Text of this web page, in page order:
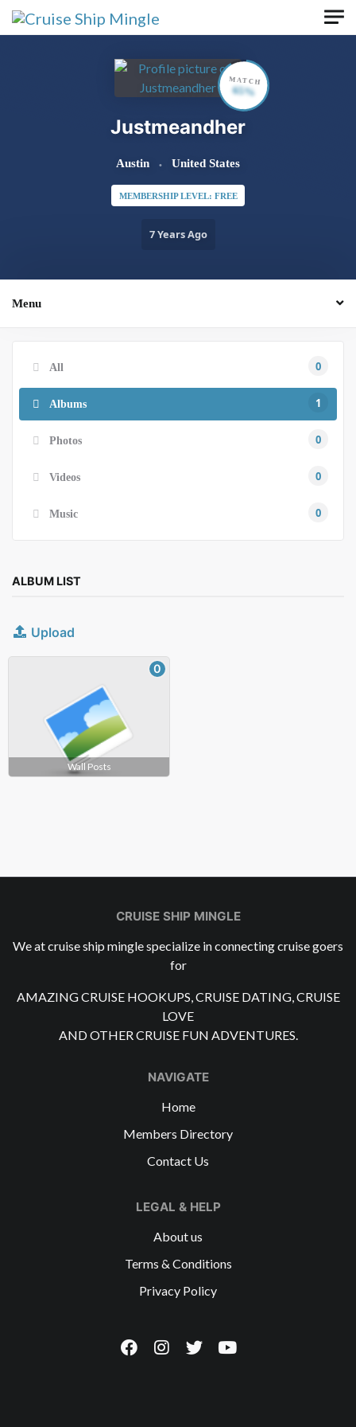
Skip to main content
Justmeandher
Austin United States
MEMBERSHIP LEVEL: FREE
7 Years Ago
MATCH
65%
Menu
All 0
Albums 1
Photos 0
Videos 0
Music 0
ALBUM LIST
Upload
Wall Posts
0
CRUISE SHIP MINGLE
We at cruise ship mingle specialize in connecting cruise goers
for
AMAZING CRUISE HOOKUPS, CRUISE DATING, CRUISE
LOVE
AND OTHER CRUISE FUN ADVENTURES.
NAVIGATE
Home
Members Directory
Contact Us
LEGAL & HELP
About us
Terms & Conditions
Privacy Policy